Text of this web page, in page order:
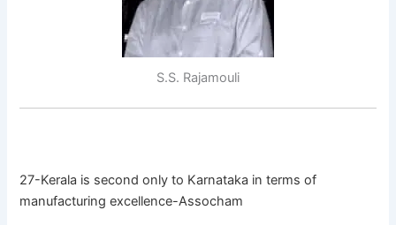
S.S. Rajamouli
27-Kerala is second only to Karnataka in terms of
manufacturing excellence-Assocham